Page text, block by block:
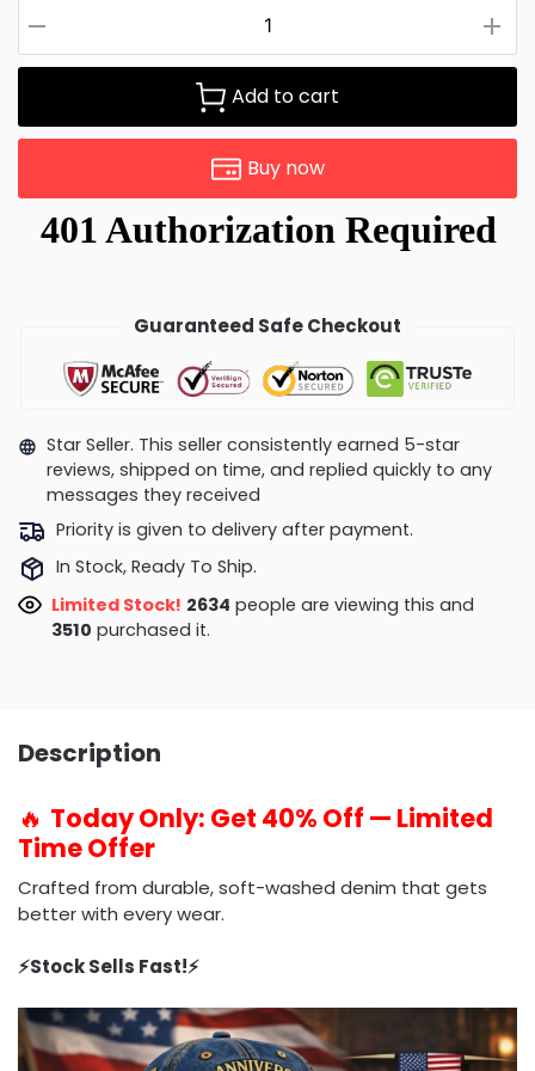
Add to cart
Buy now
Guaranteed Safe Checkout
Star Seller. This seller consistently earned 5-star
reviews, shipped on time, and replied quickly to any
messages they received
Priority is given to delivery after payment.
In Stock, Ready To Ship.
Limited Stock! 2804 people are viewing this and
3510 purchased it.
Description
🔥 Today Only: Get 40% Off — Limited
Time Offer
Crafted from durable, soft-washed denim that gets
better with every wear.
⚡️Stock Sells Fast!⚡️